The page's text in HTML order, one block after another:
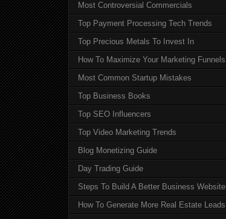
Most Controversial Commercials
Top Payment Processing Tech Trends
Top Precious Metals To Invest In
How To Maximize Your Marketing Funnels
Most Common Startup Mistakes
Top Business Books
Top SEO Influencers
Top Video Marketing Trends
Blog Monetizing Guide
Day Trading Guide
Steps To Build A Better Business Website
How To Generate More Real Estate Leads